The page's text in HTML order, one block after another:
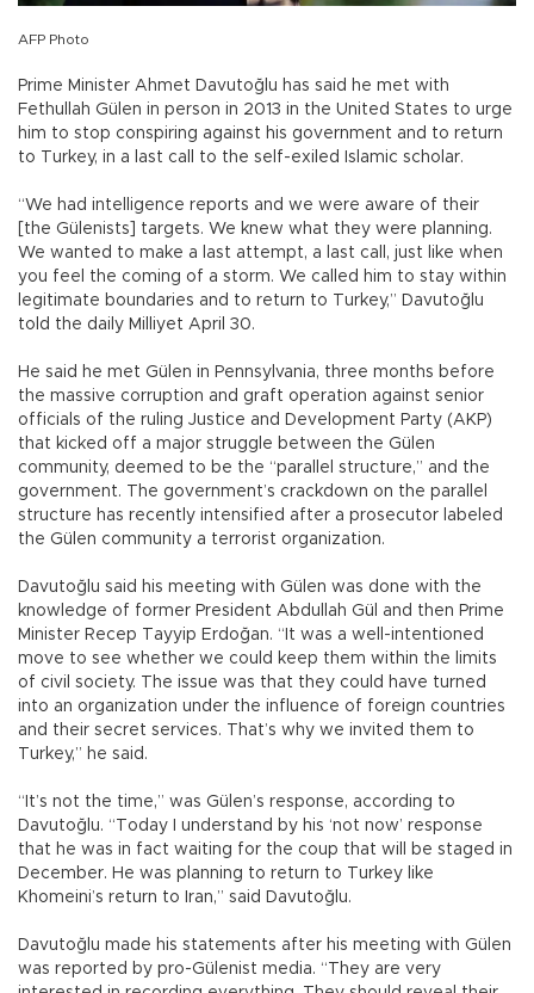
AFP Photo
Prime Minister Ahmet Davutoğlu has said he met with
Fethullah Gülen in person in 2013 in the United States to urge
him to stop conspiring against his government and to return
to Turkey, in a last call to the self-exiled Islamic scholar.
“We had intelligence reports and we were aware of their
[the Gülenists] targets. We knew what they were planning.
We wanted to make a last attempt, a last call, just like when
you feel the coming of a storm. We called him to stay within
legitimate boundaries and to return to Turkey,” Davutoğlu
told the daily Milliyet April 30.
He said he met Gülen in Pennsylvania, three months before
the massive corruption and graft operation against senior
officials of the ruling Justice and Development Party (AKP)
that kicked off a major struggle between the Gülen
community, deemed to be the “parallel structure,” and the
government. The government’s crackdown on the parallel
structure has recently intensified after a prosecutor labeled
the Gülen community a terrorist organization.
Davutoğlu said his meeting with Gülen was done with the
knowledge of former President Abdullah Gül and then Prime
Minister Recep Tayyip Erdoğan. “It was a well-intentioned
move to see whether we could keep them within the limits
of civil society. The issue was that they could have turned
into an organization under the influence of foreign countries
and their secret services. That’s why we invited them to
Turkey,” he said.
“It’s not the time,” was Gülen’s response, according to
Davutoğlu. “Today I understand by his ‘not now’ response
that he was in fact waiting for the coup that will be staged in
December. He was planning to return to Turkey like
Khomeini’s return to Iran,” said Davutoğlu.
Davutoğlu made his statements after his meeting with Gülen
was reported by pro-Gülenist media. “They are very